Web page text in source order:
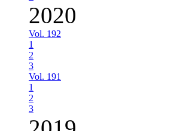
2020
Vol. 192
1
2
3
Vol. 191
1
2
3